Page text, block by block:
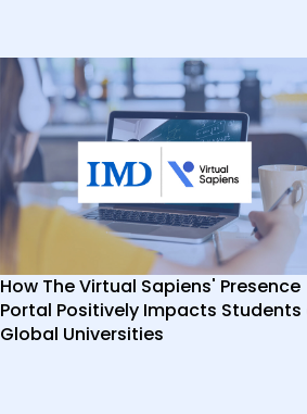
How The Virtual Sapiens' Presence
Portal Positively Impacts Students
Global Universities